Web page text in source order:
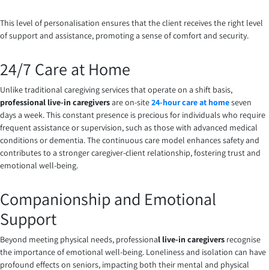
This level of personalisation ensures that the client receives the right level
of support and assistance, promoting a sense of comfort and security.
24/7 Care at Home
Unlike traditional caregiving services that operate on a shift basis,
professional live-in caregiversare on-site24-hour care at homeseven
days a week. This constant presence is precious for individuals who require
frequent assistance or supervision, such as those with advanced medical
conditions or dementia. The continuous care model enhances safety and
contributes to a stronger caregiver-client relationship, fostering trust and
emotional well-being.
Companionship and Emotional
Support
Beyond meeting physical needs, professional live-in caregivers recognise
the importance of emotional well-being. Loneliness and isolation can have
profound effects on seniors, impacting both their mental and physical